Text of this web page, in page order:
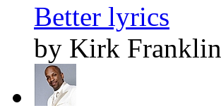
Better lyrics
by Kirk Franklin